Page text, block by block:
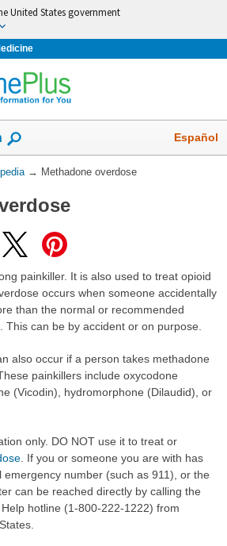
United States government
Español
→ Methadone overdose
painkiller. It is also used to treat opioid
occurs when someone accidentally
than the normal or recommended
This can be by accident or on purpose.
also occur if a person takes methadone
painkillers include oxycodone
(Vicodin), hydromorphone (Dilaudid), or
only. DO NOT use it to treat or
. If you or someone you are with has
number (such as 911), or the
can be reached directly by calling the
hotline (1-800-222-1222) from